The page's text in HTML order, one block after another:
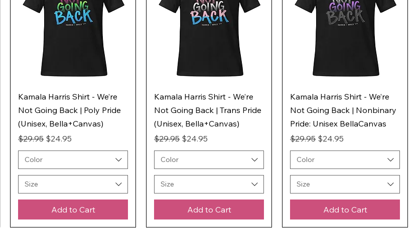
Kamala Harris Shirt - We’re
Not Going Back | Poly Pride
(Unisex, Bella+Canvas)
Regular Price
$29.95 Sale Price
$24.95
Color
Size
Add to Cart
Kamala Harris Shirt - We’re
Not Going Back | Trans Pride
(Unisex, Bella+Canvas)
Regular Price
$29.95 Sale Price
$24.95
Color
Size
Add to Cart
Kamala Harris Shirt - We’re
Not Going Back | Nonbinary
Pride: Unisex BellaCanvas
Regular Price
$29.95 Sale Price
$24.95
Color
Size
Add to Cart